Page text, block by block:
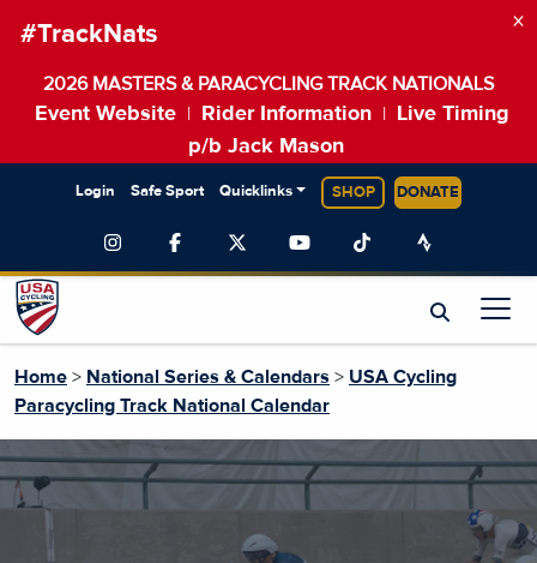
#TrackNats
2026 MASTERS & PARACYCLING TRACK NATIONALS
Event Website Rider Information
Live Timing
p/b Jack Mason
×
Login Safe Sport Quicklinks SHOP DONATE
Home > National Series & Calendars > USA Cycling
Paracycling Track National Calendar